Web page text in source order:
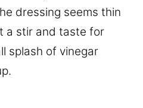
dressing seems thin
a stir and taste for
splash of vinegar